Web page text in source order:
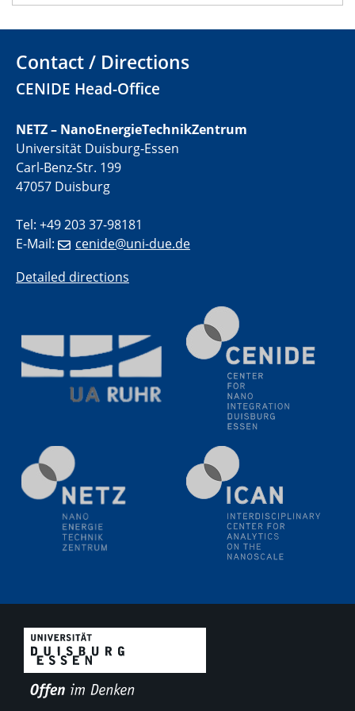
22.05.2024
Physikalisches Kolloquium
29.05.2024
04.06.2024
SFB 1242 Kolloquium
GDCh Kolloquium
Antrittsvorlesung
10.06.2024
Bundesanstalt für Materialforschung und -prüfung
11.06.2024
SFB 1242 Kolloquium
"Transient core-hole screening in photoexcited ZnO
investigated by time-resolved X-ray absorption
12.06.2024
GDCh Kolloquium
Festkolloquium Verleihung des Zellner-
Wissenschaftspreises Preisträgerin: Dr. Viktorija
Glembockyté Ludwig-Maximilians-Universität München
Physikalisches Kolloquium
13.06.2024
UDE4future Ringvorlesung
18.06.2024
Contact / Directions
CENIDE Head-Office
NETZ – NanoEnergieTechnikZentrum
Universität Duisburg-Essen
Carl-Benz-Str. 199
47057 Duisburg
Tel: +49 203 37-98181
E-Mail:
cenide@uni-due.de
Detailed directions